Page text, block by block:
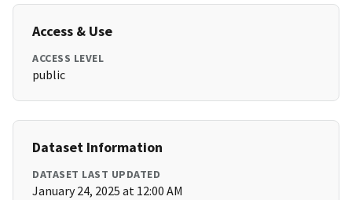
Access & Use
ACCESS LEVEL
public
Dataset Information
DATASET LAST UPDATED
January 24, 2025 at 12:00 AM